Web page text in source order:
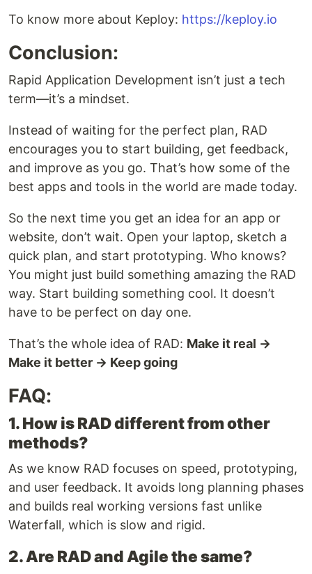
To know more about Keploy: https://keploy.io
Conclusion:
Rapid Application Development isn’t just a tech
term—it’s a mindset.
Instead of waiting for the perfect plan, RAD
encourages you to start building, get feedback,
and improve as you go. That’s how some of the
best apps and tools in the world are made today.
So the next time you get an idea for an app or
website, don’t wait. Open your laptop, sketch a
quick plan, and start prototyping. Who knows?
You might just build something amazing the RAD
way. Start building something cool. It doesn’t
have to be perfect on day one.
That’s the whole idea of RAD: Make it real →
Make it better → Keep going
FAQ:
1. How is RAD different from other
methods?
As we know RAD focuses on speed, prototyping,
and user feedback. It avoids long planning phases
and builds real working versions fast unlike
Waterfall, which is slow and rigid.
2. Are RAD and Agile the same?